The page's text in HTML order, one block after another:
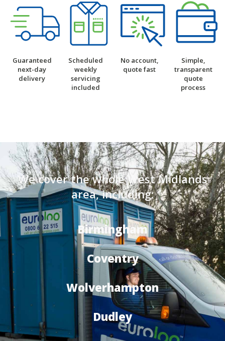
Guaranteed
next-day
delivery
Scheduled
weekly
servicing
included
No account,
quote fast
Simple,
transparent
quote
process
We cover the whole West Midlands
area, including:
Birmingham
Coventry
Wolverhampton
Dudley